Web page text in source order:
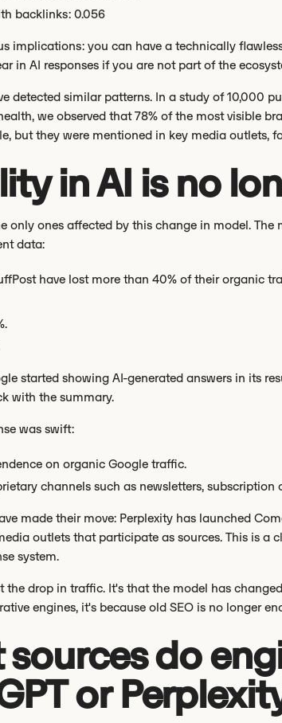
backlinks: 0.056
implications: you can have a technically
in AI responses if you are not part of the
detected similar patterns. In a study of 10,000
we observed that 78% of the most visible
but they were mentioned in key media outlets,
in AI is no
only ones affected by this change in model. The
data:
have lost more than 40% of their organic
started showing AI-generated answers in its
with the summary.
was swift:
on organic Google traffic.
channels such as newsletters, subscription
made their move: Perplexity has launched
outlets that participate as sources. This is a
system.
the drop in traffic. It's that the model has
engines, it's because old SEO is no longer
do
or